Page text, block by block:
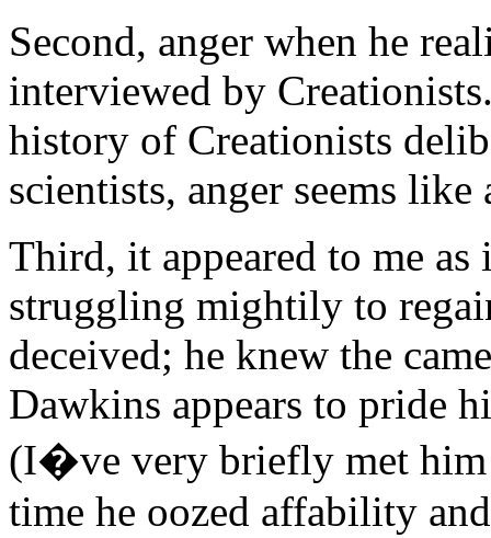
Second, anger when he
interviewed by
history of Creationists
scientists, anger seems
Third, it appeared to me
struggling mightily to
deceived; he knew the
Dawkins appears to pride
(I�ve very briefly met him
time he oozed affability